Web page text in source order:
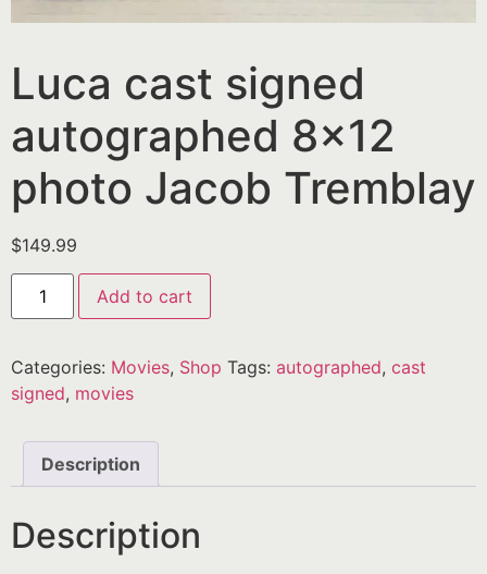
Luca cast signed
autographed 8×12
photo Jacob Tremblay
$149.99
Add to cart
Categories: Movies, Shop Tags: autographed, cast
signed, movies
Description
Description